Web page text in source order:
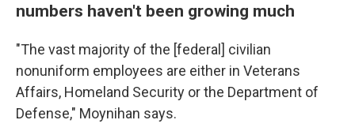
numbers haven't been growing much
"The vast majority of the [federal] civilian
nonuniform employees are either in Veterans
Affairs, Homeland Security or the Department of
Defense," Moynihan says.